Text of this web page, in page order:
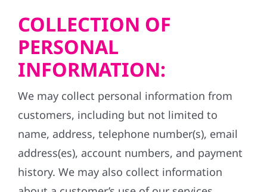
COLLECTION OF
PERSONAL
INFORMATION:
We may collect personal information from
customers, including but not limited to
name, address, telephone number(s), email
address(es), account numbers, and payment
history. We may also collect information